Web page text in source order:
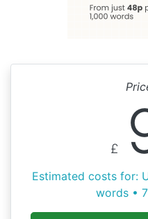
£
Estimated costs for:
words •